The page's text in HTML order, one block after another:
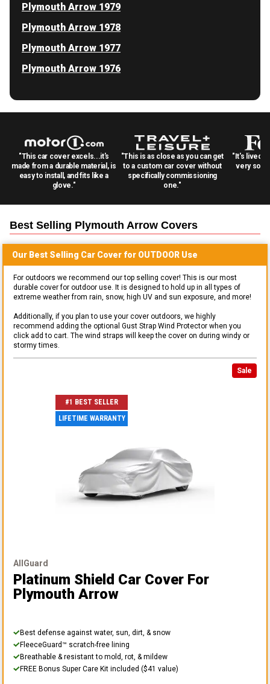
Plymouth Arrow 1979
Plymouth Arrow 1978
Plymouth Arrow 1977
Plymouth Arrow 1976
"This car cover excels...it's
made from a durable material, is
easy to install, and fits like a
glove."
"This is as close as you can get
to a custom car cover without
specifically commissioning
one."
"It's lived
very
Best Selling Plymouth Arrow Covers
Our Best Selling Car Cover for OUTDOOR Use
For outdoors we recommend our top selling cover! This is our most
durable cover for outdoor use. It is designed to hold up in all types of
extreme weather from rain, snow, high UV and sun exposure, and more!
Additionally, if you plan to use your cover outdoors, we highly
recommend adding the optional Gust Strap Wind Protector when you
click add to cart. The wind straps will keep the cover on during windy or
stormy times.
Sale
#1 BEST SELLER
LIFETIME WARRANTY
AllGuard
Platinum Shield Car Cover For
Plymouth Arrow
Best defense against water, sun, dirt, & snow
FleeceGuard™ scratch-free lining
Breathable & resistant to mold, rot, & mildew
FREE Bonus Super Care Kit included ($41 value)